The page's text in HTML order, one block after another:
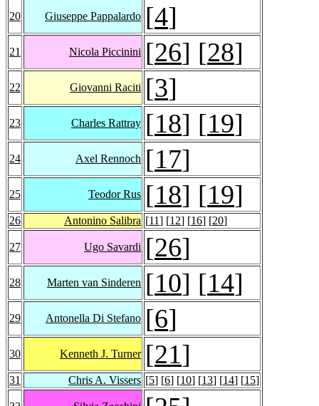
20 Giuseppe Pappalardo [4]
21 Nicola Piccinini [26] [28]
22 Giovanni Raciti [3]
23 Charles Rattray [18] [19]
24 Axel Rennoch [17]
25 Teodor Rus [18] [19]
26 Antonino Salibra [11] [12] [16] [20]
27 Ugo Savardi [26]
28 Marten van Sinderen [10] [14]
29 Antonella Di Stefano [6]
30 Kenneth J. Turner [21]
31 Chris A. Vissers [5] [6] [10] [13] [14] [15]